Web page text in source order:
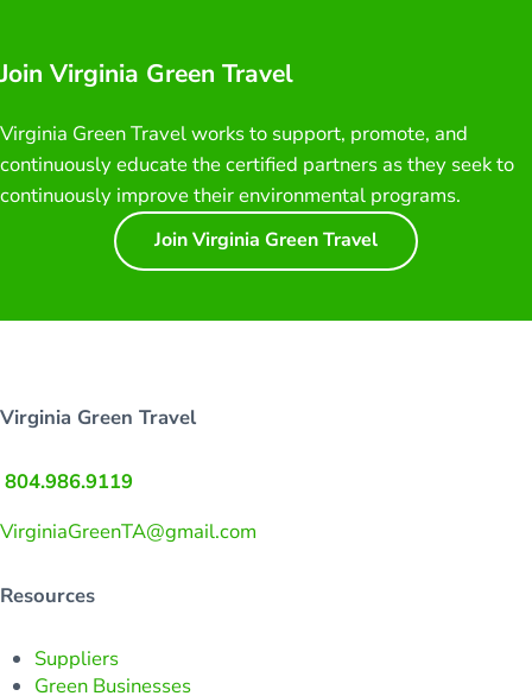
Join Virginia Green Travel
Virginia Green Travel works to support, promote, and
continuously educate the certified partners as they seek to
continuously improve their environmental programs.
Join Virginia Green Travel
Virginia Green Travel
804.986.9119
VirginiaGreenTA@gmail.com
Resources
Suppliers
Green Businesses